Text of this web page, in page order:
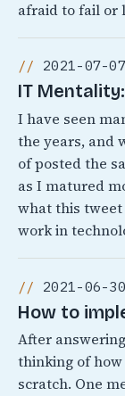
afraid to fail or
2021-07-
IT
I have seen
the years, and
of posted the
as I matured
what this tweet
work in
2021-06-
How to
After
thinking of
scratch. One